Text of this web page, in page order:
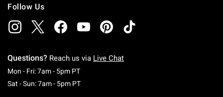
Follow Us
Questions? Reach us via Live Chat
Mon - Fri: 7am - 5pm PTMonday To Friday: 7 AM To 5 PM Pacific Time
Sat - Sun: 7am - 5pm PTSaturday To Sunday: 7 AM To 5 PM Pacific